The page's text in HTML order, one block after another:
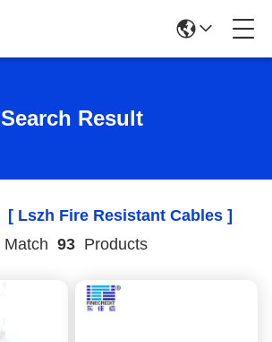
Search Result
[ Lszh Fire Resistant Cables ]
Match 93 Products